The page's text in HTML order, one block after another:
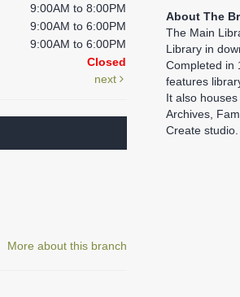
9:00AM to 8:00PM
9:00AM to 6:00PM
9:00AM to 6:00PM
Closed
next
More about this branch
About The
The Main
Library in
Completed in
features
It also
Archives,
Create studio.